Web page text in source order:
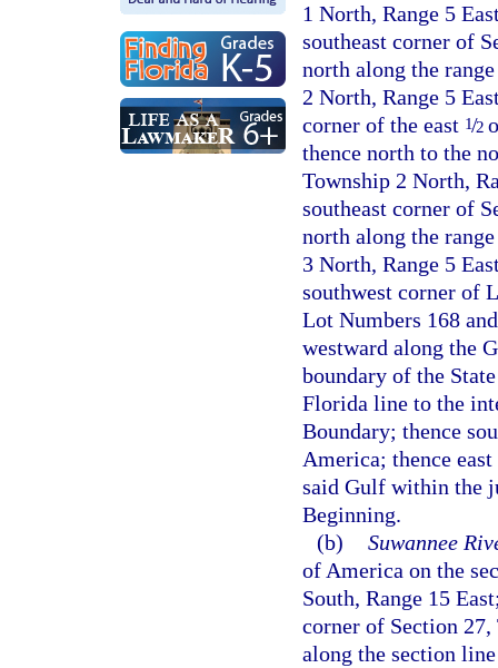
1 North, Range 5
southeast corner of
north along the
2 North, Range 5
corner of the east 1/2
thence north to the
Township 2 North,
southeast corner of
north along the
3 North, Range 5
southwest corner of
Lot Numbers 168
westward along the
boundary of the
Florida line to the
Boundary; thence
America; thence
said Gulf within the
Beginning.
(b) Suwannee
of America on the
South, Range 15
corner of Section 27,
along the section